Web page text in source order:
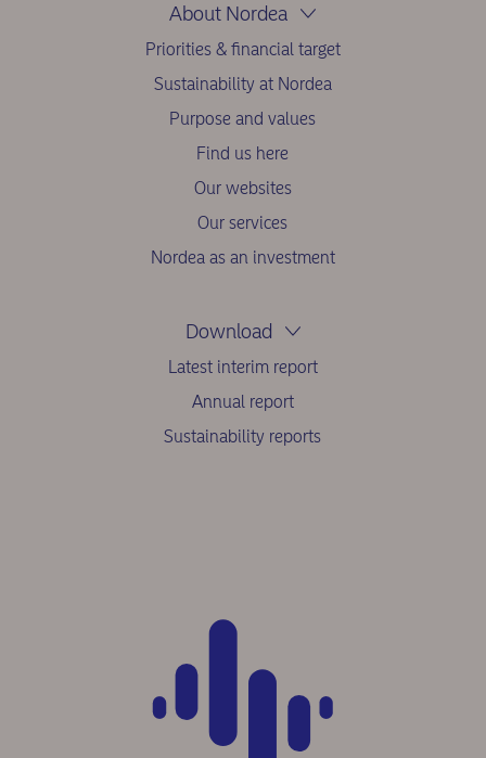
About Nordea
Priorities & financial target
Sustainability at Nordea
Purpose and values
Find us here
Our websites
Our services
Nordea as an investment
Download
Latest interim report
Annual report
Sustainability reports